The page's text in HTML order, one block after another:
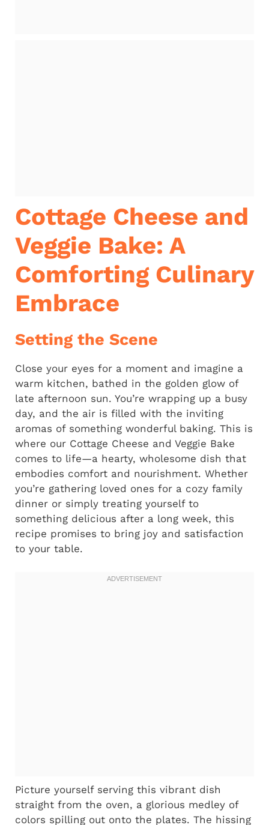
Cottage Cheese and
Veggie Bake: A
Comforting Culinary
Embrace
Setting the Scene
Close your eyes for a moment and imagine a
warm kitchen, bathed in the golden glow of
late afternoon sun. You’re wrapping up a busy
day, and the air is filled with the inviting
aromas of something wonderful baking. This is
where our Cottage Cheese and Veggie Bake
comes to life—a hearty, wholesome dish that
embodies comfort and nourishment. Whether
you’re gathering loved ones for a cozy family
dinner or simply treating yourself to
something delicious after a long week, this
recipe promises to bring joy and satisfaction
to your table.
Picture yourself serving this vibrant dish
straight from the oven, a glorious medley of
colors spilling out onto the plates. The hissing